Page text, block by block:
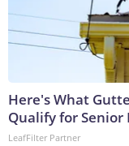
Here's What
Qualify for Senior
LeafFilter Partner